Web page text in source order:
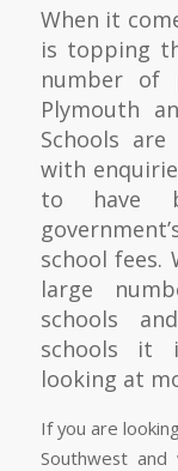
When it
is topping
number of
Plymouth
Schools
with
to have
school fees.
large
schools
schools it
looking at
If you are
Southwest